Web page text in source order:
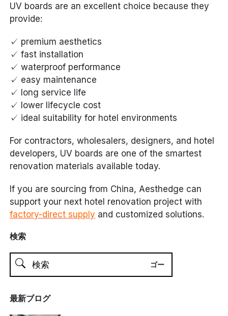
UV boards are an excellent choice because they
provide:
✓ premium aesthetics
✓ fast installation
✓ waterproof performance
✓ easy maintenance
✓ long service life
✓ lower lifecycle cost
✓ ideal suitability for hotel environments
For contractors, wholesalers, designers, and hotel
developers, UV boards are one of the smartest
renovation materials available today.
If you are sourcing from China, Aesthedge can
support your next hotel renovation project with
factory-direct supply and customized solutions.
検索
最新ブログ